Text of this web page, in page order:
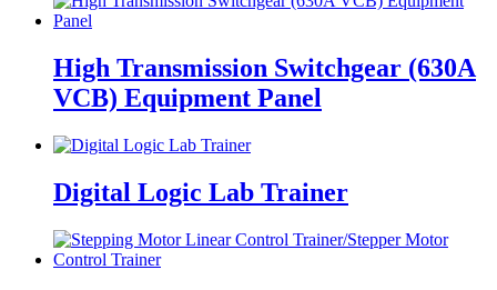
High Transmission Switchgear (630A
VCB) Equipment Panel
Digital Logic Lab Trainer